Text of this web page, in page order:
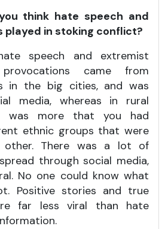
think hate speech and
played in stoking conflict?
speech and extremist
came from
in the big cities, and was
media, whereas in rural
was more that you had
ethnic groups that were
other. There was a lot of
through social media,
No one could know what
Positive stories and true
far less viral than hate